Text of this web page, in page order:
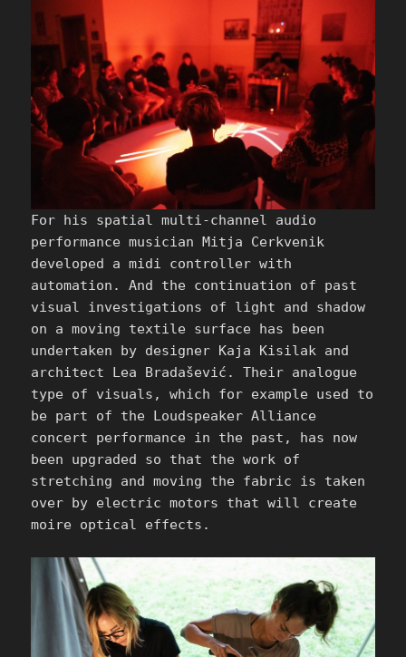
For his spatial multi-channel audio
performance musician Mitja Cerkvenik
developed a midi controller with
automation. And the continuation of past
visual investigations of light and shadow
on a moving textile surface has been
undertaken by designer Kaja Kisilak and
architect Lea Bradašević. Their analogue
type of visuals, which for example used to
be part of the Loudspeaker Alliance
concert performance in the past, has now
been upgraded so that the work of
stretching and moving the fabric is taken
over by electric motors that will create
moire optical effects.